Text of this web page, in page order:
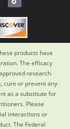
products have
The efficacy
research.
cure or prevent any
as a substitute for
Please
interactions or
The Federal